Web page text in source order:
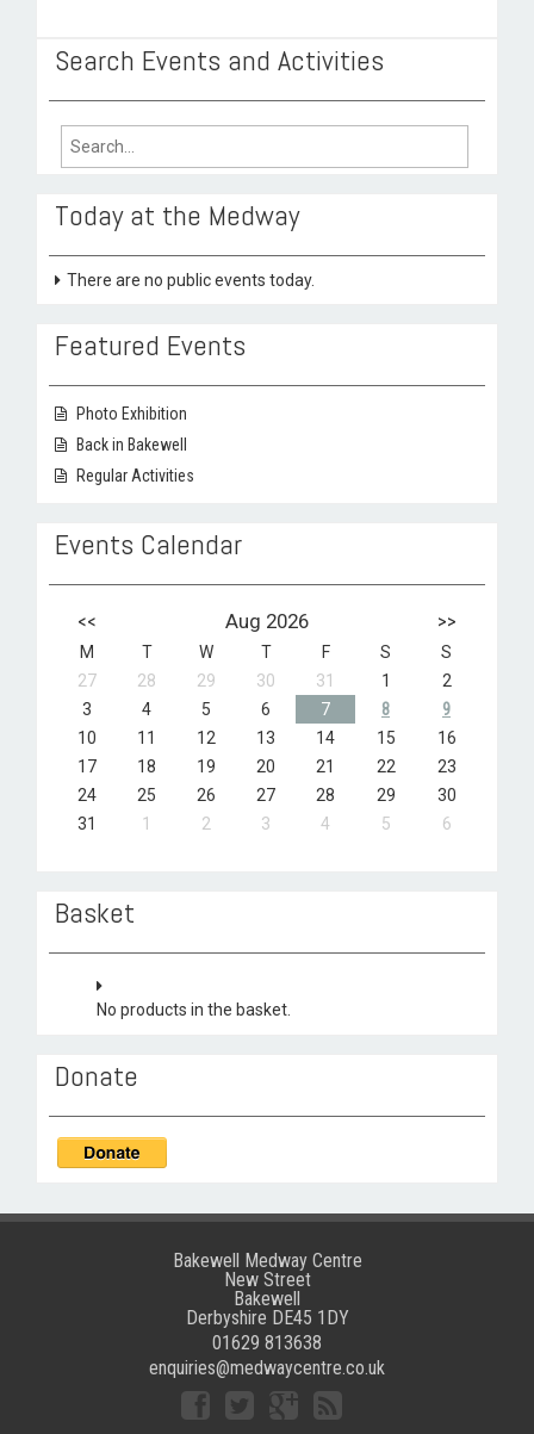
Search Events and Activities
Search
Today at the Medway
There are no public events today.
Featured Events
Photo Exhibition
Back in Bakewell
Regular Activities
Events Calendar
<< Aug 2026 >>
M T W T F S
S
27
28 29 30 31 1
2
3
4 5 6 7 8
9
10
11 12 13 14 15
16
17
18 19 20 21 22
23
24
25 26 27 28 29
30
31
1 2 3 4 5 6
Basket
No products in the basket.
Donate
Bakewell Medway Centre
New Street
Bakewell
Derbyshire DE45 1DY
01629 813638
enquiries@medwaycentre.co.uk